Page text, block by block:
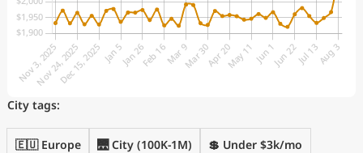
City tags:
🇪🇺 Europe 🌉 City (100K-1M) 💲 Under $3k/mo